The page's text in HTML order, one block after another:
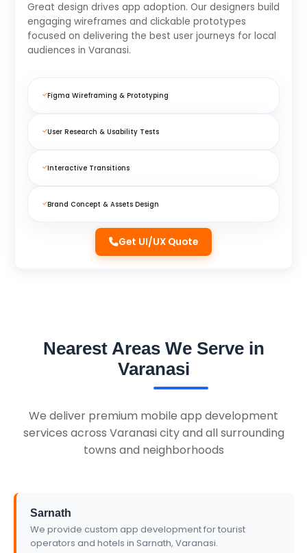
Great design drives app adoption. Our designers build
engaging wireframes and clickable prototypes
focused on delivering the best user journeys for local
audiences in Varanasi.
Figma Wireframing & Prototyping
User Research & Usability Tests
Interactive Transitions
Brand Concept & Assets Design
Get UI/UX Quote
Nearest Areas We Serve in
Varanasi
We deliver premium mobile app development
services across Varanasi city and all surrounding
towns and neighborhoods
Sarnath
We provide custom app development for tourist
operators and hotels in Sarnath, Varanasi.